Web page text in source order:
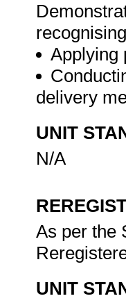
Applying
delivery
UNIT
N/A
As per the
UNIT